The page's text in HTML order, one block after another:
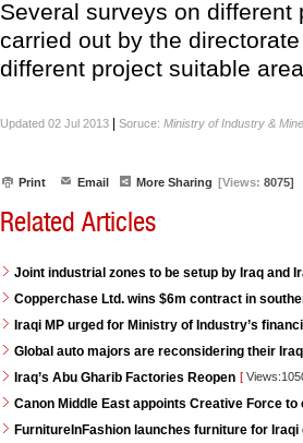
Several surveys on
carried out by the
different project suitable
Updated 02 Jul 2013 Soruce: Ministry of Industry &
Print Email More Sharing [Views: 8075]
Related Articles
Joint industrial zones to be setup by Iraq and
Copperchase Ltd. wins $6m contract in
Iraqi MP urged for Ministry of Industry’s
Global auto majors are reconsidering their
Iraq’s Abu Gharib Factories Reopen [
Canon Middle East appoints Creative Force
FurnitureInFashion launches furniture for